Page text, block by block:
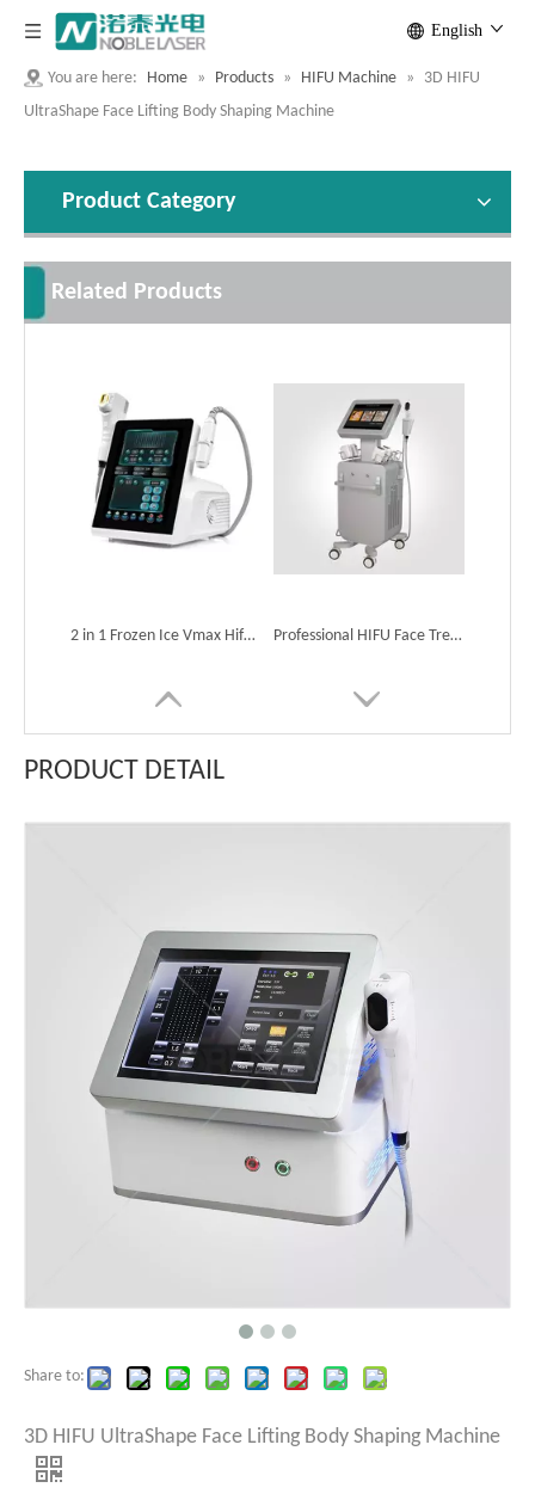
English
You are here: Home » Products » HIFU Machine »
3D HIFU
UltraShape Face Lifting Body Shaping Machine
Product Category
Related Products
2 in 1 Frozen Ice Vmax Hifu Ultrasound Machine Anti-Aging Wrinkle Scar Freckle Removal Professional HIFU Face Treatment Machine for Sale
Professional Hifu Machine for Face Lifting
PRODUCT DETAIL
Share to:
3D HIFU UltraShape Face Lifting Body Shaping Machine